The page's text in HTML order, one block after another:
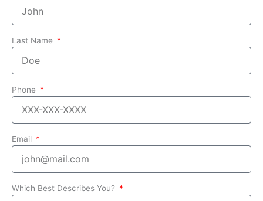
Last Name
Phone
Email
Which Best Describes You?